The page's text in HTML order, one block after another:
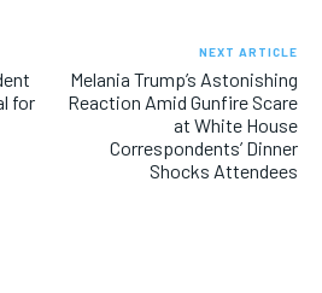
for
NEXT ARTICLE
Melania Trump’s Astonishing
Reaction Amid Gunfire Scare
at White House
Correspondents’ Dinner
Shocks Attendees